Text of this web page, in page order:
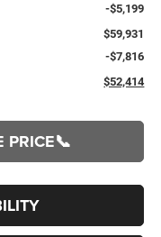
-$5,199
$59,931
-$7,816
$52,414
PRICE📞